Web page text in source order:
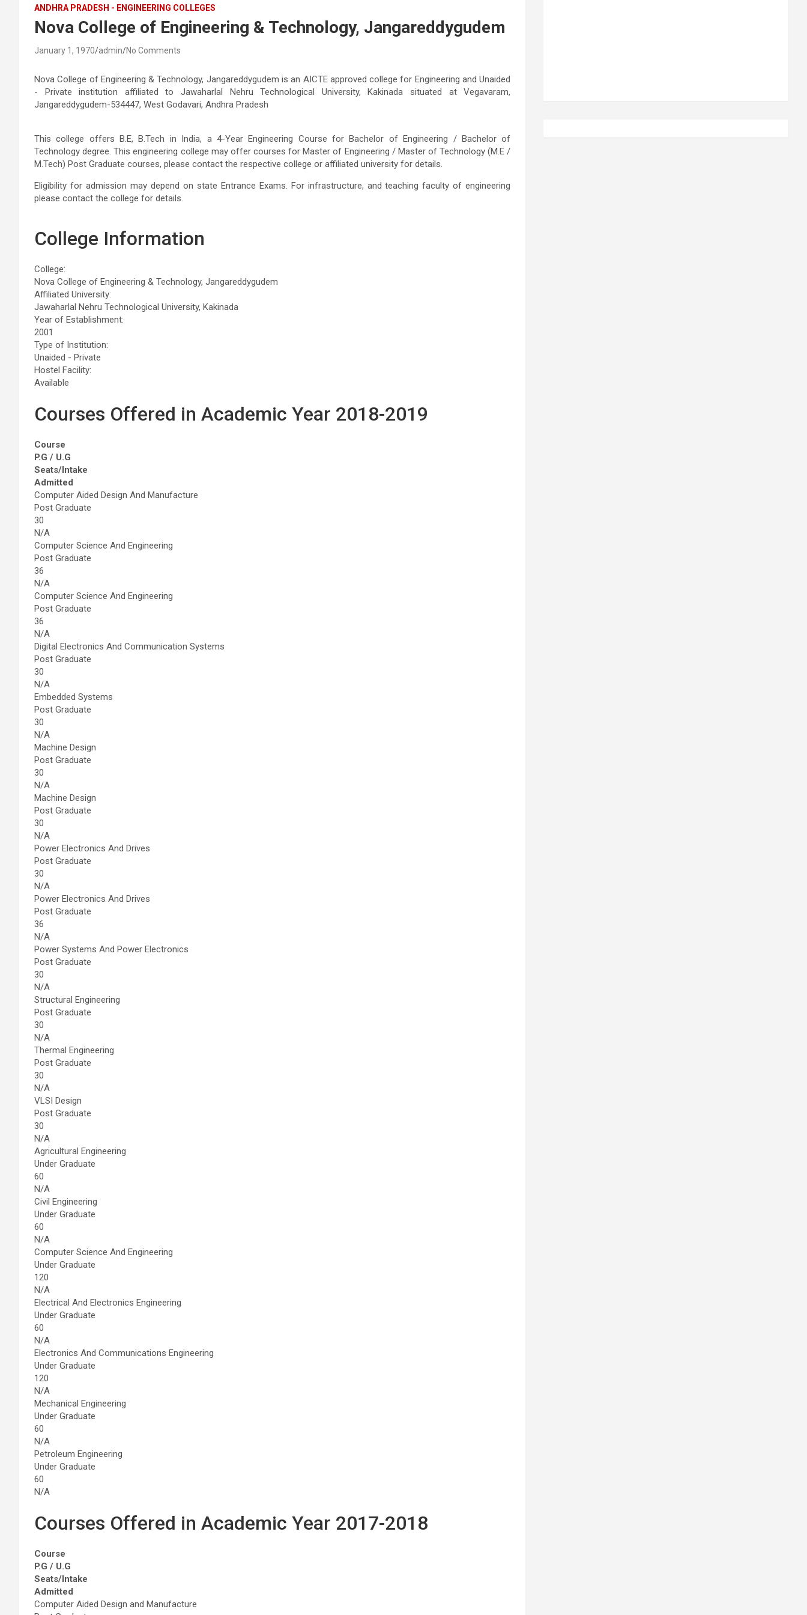
ANDHRA PRADESH - ENGINEERING COLLEGES
Nova College of Engineering & Technology, Jangareddygudem
January 1, 1970 admin No Comments
Nova College of Engineering & Technology, Jangareddygudem is an AICTE approved college for Engineering and Unaided
- Private institution affiliated to Jawaharlal Nehru Technological University, Kakinada situated at Vegavaram,
Jangareddygudem-534447, West Godavari, Andhra Pradesh
This college offers B.E, B.Tech in India, a 4-Year Engineering Course for Bachelor of Engineering / Bachelor of
Technology degree. This engineering college may offer courses for Master of Engineering / Master of Technology (M.E /
M.Tech) Post Graduate courses, please contact the respective college or affiliated university for details.
Eligibility for admission may depend on state Entrance Exams. For infrastructure, and teaching faculty of engineering
please contact the college for details.
College Information
College:
Nova College of Engineering & Technology, Jangareddygudem
Affiliated University:
Jawaharlal Nehru Technological University, Kakinada
Year of Establishment:
2001
Type of Institution:
Unaided - Private
Hostel Facility:
Available
Courses Offered in Academic Year 2018-2019
Course
P.G / U.G
Seats/Intake
Admitted
Computer Aided Design And Manufacture
Post Graduate
30
N/A
Computer Science And Engineering
Post Graduate
36
N/A
Computer Science And Engineering
Post Graduate
36
N/A
Digital Electronics And Communication Systems
Post Graduate
30
N/A
Embedded Systems
Post Graduate
30
N/A
Machine Design
Post Graduate
30
N/A
Machine Design
Post Graduate
30
N/A
Power Electronics And Drives
Post Graduate
30
N/A
Power Electronics And Drives
Post Graduate
36
N/A
Power Systems And Power Electronics
Post Graduate
30
N/A
Structural Engineering
Post Graduate
30
N/A
Thermal Engineering
Post Graduate
30
N/A
VLSI Design
Post Graduate
30
N/A
Agricultural Engineering
Under Graduate
60
N/A
Civil Engineering
Under Graduate
60
N/A
Computer Science And Engineering
Under Graduate
120
N/A
Electrical And Electronics Engineering
Under Graduate
60
N/A
Electronics And Communications Engineering
Under Graduate
120
N/A
Mechanical Engineering
Under Graduate
60
N/A
Petroleum Engineering
Under Graduate
60
N/A
Courses Offered in Academic Year 2017-2018
Course
P.G / U.G
Seats/Intake
Admitted
Computer Aided Design and Manufacture